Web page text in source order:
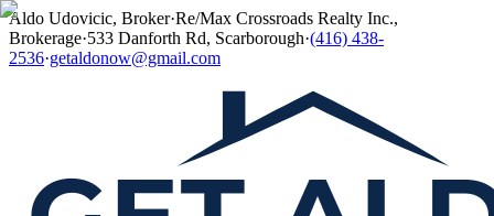
Aldo Udovicic, Broker·Re/Max Crossroads Realty Inc.,
Brokerage·533 Danforth Rd, Scarborough·(416) 438-
2536·getaldonow@gmail.com